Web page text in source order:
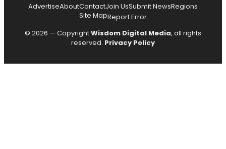
AdvertiseAboutContactJoin UsSubmit NewsRegions
Site MapReport Error
© 2026 — CopyrightWisdom Digital Media, all rights
reserved. Privacy Policy